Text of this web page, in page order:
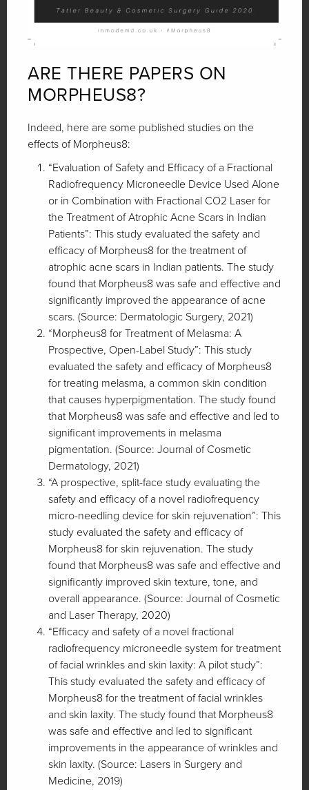
ARE THERE PAPERS ON
MORPHEUS8?
Indeed, here are some published studies on the
effects of Morpheus8:
“Evaluation of Safety and Efficacy of a Fractional
Radiofrequency Microneedle Device Used Alone
or in Combination with Fractional CO2 Laser for
the Treatment of Atrophic Acne Scars in Indian
Patients”: This study evaluated the safety and
efficacy of Morpheus8 for the treatment of
atrophic acne scars in Indian patients. The study
found that Morpheus8 was safe and effective and
significantly improved the appearance of acne
scars. (Source: Dermatologic Surgery, 2021)
“Morpheus8 for Treatment of Melasma: A
Prospective, Open-Label Study”: This study
evaluated the safety and efficacy of Morpheus8
for treating melasma, a common skin condition
that causes hyperpigmentation. The study found
that Morpheus8 was safe and effective and led to
significant improvements in melasma
pigmentation. (Source: Journal of Cosmetic
Dermatology, 2021)
“A prospective, split-face study evaluating the
safety and efficacy of a novel radiofrequency
micro-needling device for skin rejuvenation”: This
study evaluated the safety and efficacy of
Morpheus8 for skin rejuvenation. The study
found that Morpheus8 was safe and effective and
significantly improved skin texture, tone, and
overall appearance. (Source: Journal of Cosmetic
and Laser Therapy, 2020)
“Efficacy and safety of a novel fractional
radiofrequency microneedle system for treatment
of facial wrinkles and skin laxity: A pilot study”:
This study evaluated the safety and efficacy of
Morpheus8 for the treatment of facial wrinkles
and skin laxity. The study found that Morpheus8
was safe and effective and led to significant
improvements in the appearance of wrinkles and
skin laxity. (Source: Lasers in Surgery and
Medicine, 2019)